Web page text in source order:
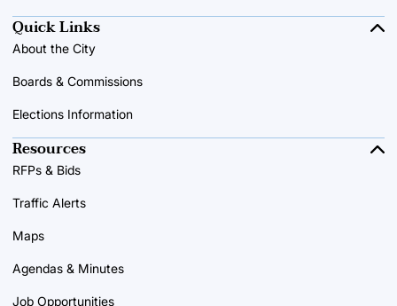
Quick Links
About the City
Boards & Commissions
Elections Information
Resources
RFPs & Bids
Traffic Alerts
Maps
Agendas & Minutes
Job Opportunities